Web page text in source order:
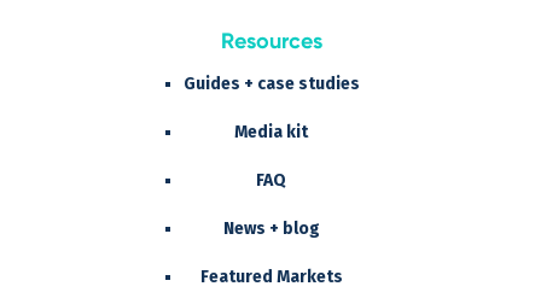
Resources
Guides + case studies
Media kit
FAQ
News + blog
Featured Markets